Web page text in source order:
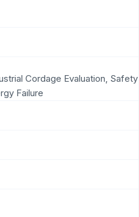
Cordage Evaluation, Safety
Failure